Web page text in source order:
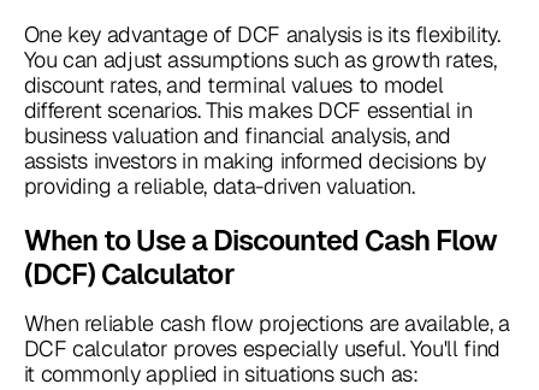
One key advantage of DCF analysis is its flexibility.
You can adjust assumptions such as growth rates,
discount rates, and terminal values to model
different scenarios. This makes DCF essential in
business valuation and financial analysis, and
assists investors in making informed decisions by
providing a reliable, data-driven valuation.
When to Use a Discounted Cash Flow
(DCF) Calculator
When reliable cash flow projections are available, a
DCF calculator proves especially useful. You'll find
it commonly applied in situations such as: